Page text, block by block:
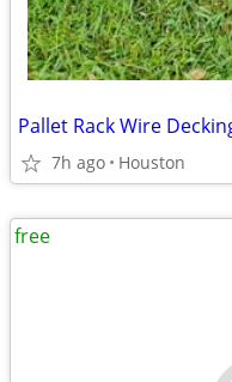
Pallet Rack Wire
7h ago Houston
free